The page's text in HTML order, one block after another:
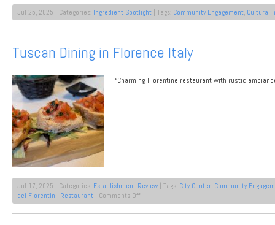
Jul 25, 2025 | Categories: Ingredient Spotlight | Tags: Community Engagement, Cultural
Tuscan Dining in Florence Italy
“Charming Florentine restaurant with rustic
Jul 17, 2025 | Categories: Establishment Review | Tags: City Center, Community
dei Fiorentini, Restaurant Comments Offon
Tuscan
Dining